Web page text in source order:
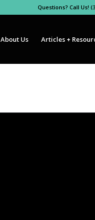
Questions? Call Us!
About Us Articles +